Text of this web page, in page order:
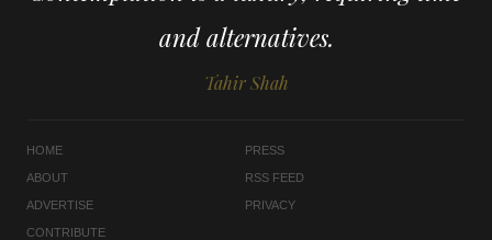
and alternatives.
Tahir Shah
HOME
ABOUT
ADVERTISE
CONTRIBUTE
PRESS
RSS FEED
PRIVACY